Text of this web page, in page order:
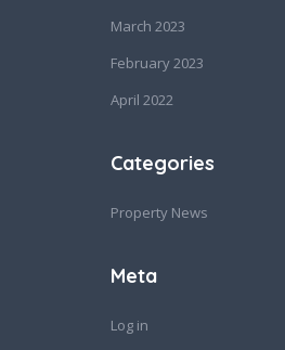
March 2023
February 2023
April 2022
Categories
Property News
Meta
Log in